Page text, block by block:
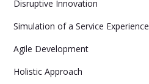
Disruptive Innovation
Simulation of a Service Experience
Agile Development
Holistic Approach